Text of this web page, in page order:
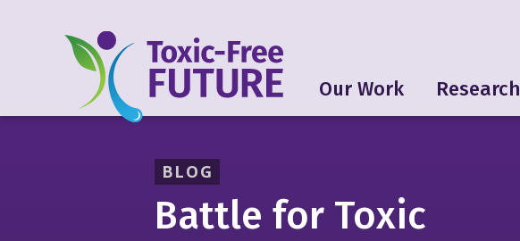
Our Work Research
BLOG
Battle for Toxic